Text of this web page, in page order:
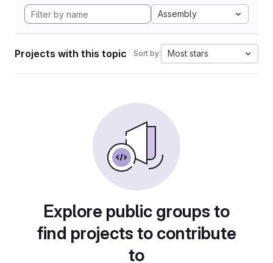
Assembly
Projects with this topic Sort by: Most stars
Explore public groups to
find projects to contribute
to